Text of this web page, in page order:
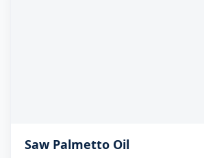
Saw Palmetto Oil